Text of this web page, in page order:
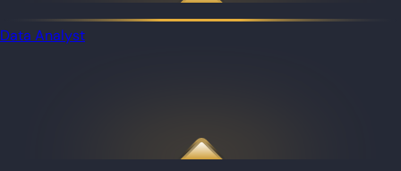
Data Analyst